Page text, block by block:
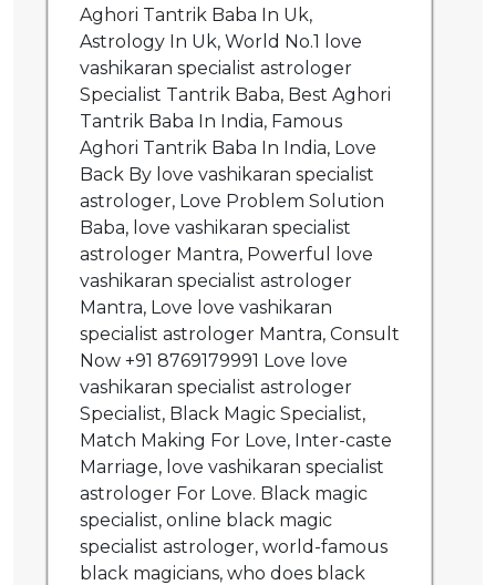
Aghori Tantrik Baba In Uk,
Astrology In Uk, World No.1 love
vashikaran specialist astrologer
Specialist Tantrik Baba, Best Aghori
Tantrik Baba In India, Famous
Aghori Tantrik Baba In India, Love
Back By love vashikaran specialist
astrologer, Love Problem Solution
Baba, love vashikaran specialist
astrologer Mantra, Powerful love
vashikaran specialist astrologer
Mantra, Love love vashikaran
specialist astrologer Mantra, Consult
Now +91 8769179991 Love love
vashikaran specialist astrologer
Specialist, Black Magic Specialist,
Match Making For Love, Inter-caste
Marriage, love vashikaran specialist
astrologer For Love. Black magic
specialist, online black magic
specialist astrologer, world-famous
black magicians, who does black